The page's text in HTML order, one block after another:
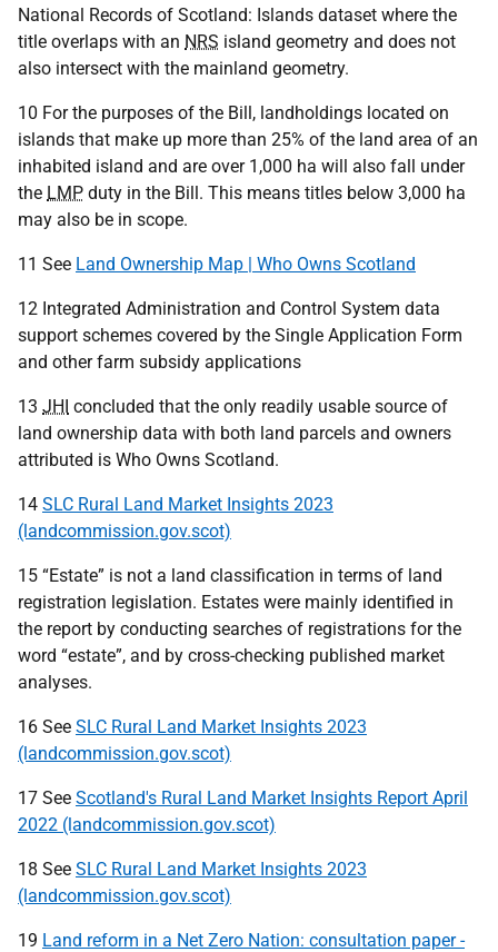
National Records of Scotland: Islands dataset where the
title overlaps with an NRS island geometry and does not
also intersect with the mainland geometry.
10 For the purposes of the Bill, landholdings located on
islands that make up more than 25% of the land area of an
inhabited island and are over 1,000 ha will also fall under
the LMP duty in the Bill. This means titles below 3,000 ha
may also be in scope.
11 See Land Ownership Map | Who Owns Scotland
12 Integrated Administration and Control System data
support schemes covered by the Single Application Form
and other farm subsidy applications
13 JHI concluded that the only readily usable source of
land ownership data with both land parcels and owners
attributed is Who Owns Scotland.
14 SLC Rural Land Market Insights 2023
(landcommission.gov.scot)
15 “Estate” is not a land classification in terms of land
registration legislation. Estates were mainly identified in
the report by conducting searches of registrations for the
word “estate”, and by cross-checking published market
analyses.
16 See SLC Rural Land Market Insights 2023
(landcommission.gov.scot)
17 See Scotland's Rural Land Market Insights Report April
2022 (landcommission.gov.scot)
18 See SLC Rural Land Market Insights 2023
(landcommission.gov.scot)
19 Land reform in a Net Zero Nation: consultation paper -